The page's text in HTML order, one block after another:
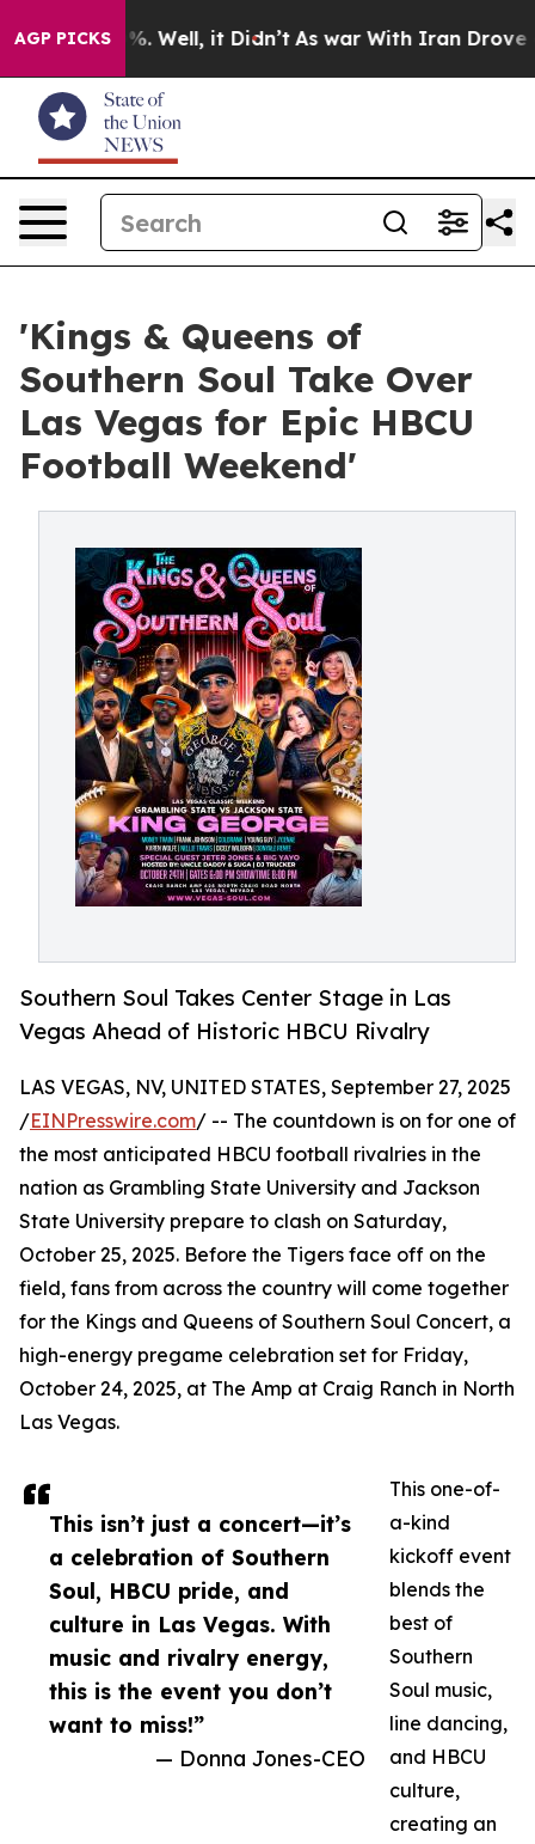
AGP PICKS
40%. Well, it Didn’t As war With Iran Drove oil
'Kings & Queens of
Southern Soul Take Over
Las Vegas for Epic HBCU
Football Weekend'
Southern Soul Takes Center Stage in Las
Vegas Ahead of Historic HBCU Rivalry
This isn’t just a concert—it’s
a celebration of Southern
Soul, HBCU pride, and
culture in Las Vegas. With
music and rivalry energy,
this is the event you don’t
want to miss!”
— Donna Jones-CEO
LAS VEGAS, NV, UNITED STATES, September 27, 2025
/EINPresswire.com/ -- The countdown is on for one of
the most anticipated HBCU football rivalries in the
nation as Grambling State University and Jackson
State University prepare to clash on Saturday,
October 25, 2025. Before the Tigers face off on the
field, fans from across the country will come together
for the Kings and Queens of Southern Soul Concert, a
high-energy pregame celebration set for Friday,
October 24, 2025, at The Amp at Craig Ranch in North
Las Vegas.
This one-of-
a-kind
kickoff event
blends the
best of
Southern
Soul music,
line dancing,
and HBCU
culture,
creating an